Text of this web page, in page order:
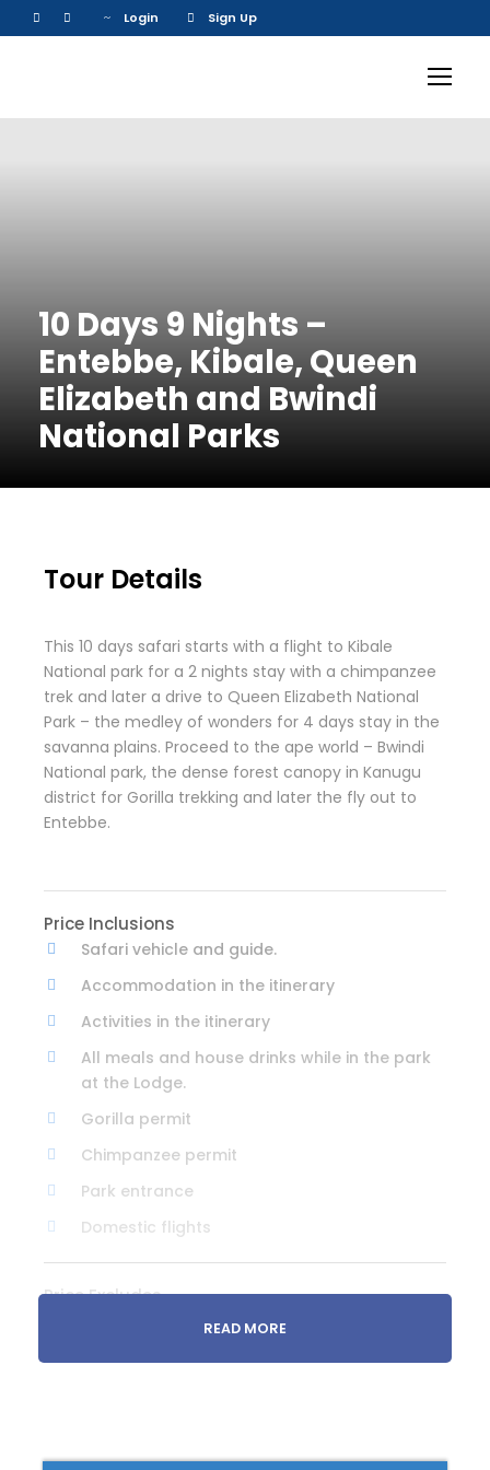
Login Sign Up
10 Days 9 Nights –
Entebbe, Kibale, Queen
Elizabeth and Bwindi
National Parks
Tour Details
This 10 days safari starts with a flight to Kibale
National park for a 2 nights stay with a chimpanzee
trek and later a drive to Queen Elizabeth National
Park – the medley of wonders for 4 days stay in the
savanna plains. Proceed to the ape world – Bwindi
National park, the dense forest canopy in Kanugu
district for Gorilla trekking and later the fly out to
Entebbe.
Price Inclusions
Safari vehicle and guide.
Accommodation in the itinerary
Activities in the itinerary
All meals and house drinks while in the park
at the Lodge.
Gorilla permit
Chimpanzee permit
Park entrance
Domestic flights
Price Excludes
Additional activities
Premium drinks
READ MORE